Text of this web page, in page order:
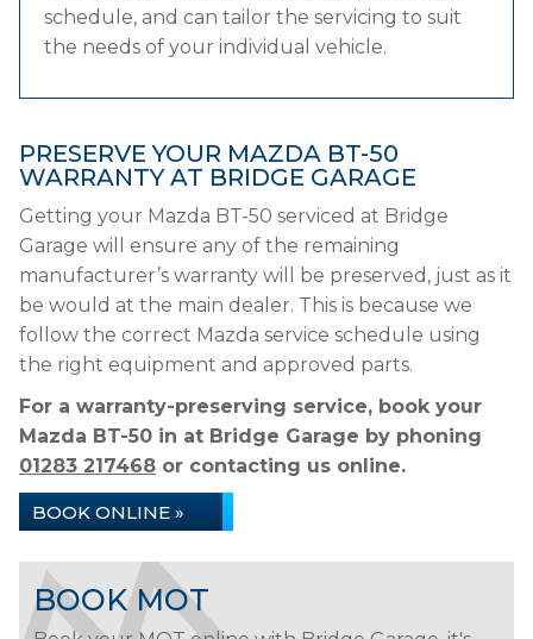
schedule, and can tailor the servicing to suit
the needs of your individual vehicle.
PRESERVE YOUR MAZDA BT-50
WARRANTY AT BRIDGE GARAGE
Getting your Mazda BT-50 serviced at Bridge
Garage will ensure any of the remaining
manufacturer’s warranty will be preserved, just as it
be would at the main dealer. This is because we
follow the correct Mazda service schedule using
the right equipment and approved parts.
For a warranty-preserving service, book your
Mazda BT-50 in at Bridge Garage by phoning
01283 217468 or contacting us online.
BOOK ONLINE »
BOOK MOT